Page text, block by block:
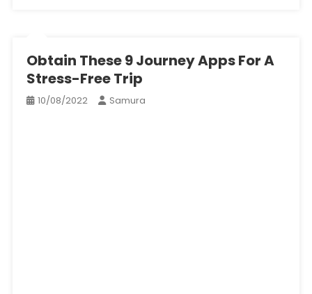
Obtain These 9 Journey Apps For A
Stress-Free Trip
10/08/2022 Samura